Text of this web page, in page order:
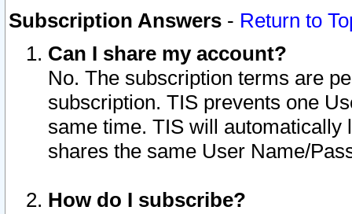
Subscription Answers - Return to
Can I share my account?
No. The subscription terms are
subscription. TIS prevents one
same time. TIS will automatically
shares the same User Name/
How do I subscribe?